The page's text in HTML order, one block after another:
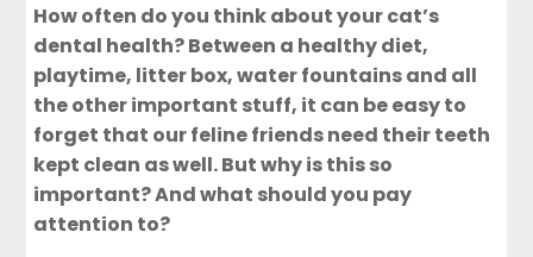
How often do you think about your cat’s
dental health? Between a healthy diet,
playtime, litter box,water fountainsand all
the other important stuff, it can be easy to
forget that our feline friends need their teeth
kept clean as well. But why is this so
important? And what should you pay
attention to?